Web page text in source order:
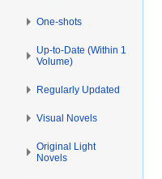
One-shots
Up-to-Date (Within 1
Volume)
Regularly Updated
Visual Novels
Original Light
Novels